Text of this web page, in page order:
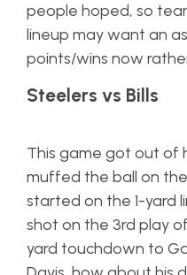
people hoped, so
lineup may want an
points/wins now
Steelers vs Bills
This game got out of
muffed the ball on
started on the 1-yard
shot on the 3rd play
yard touchdown to